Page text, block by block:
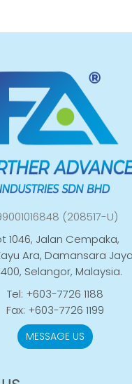
(208517-U)
1046, Jalan Cempaka,
Ara, Damansara Jaya
Selangor, Malaysia.
Tel: +603-7726 1188
Fax: +603-7726 1199
MESSAGE US